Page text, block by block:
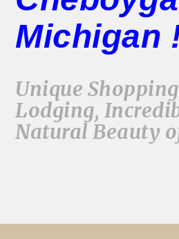
Michigan
Unique
Lodging,
Natural Beauty